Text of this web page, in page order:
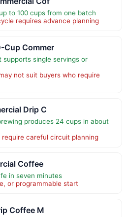
to 100 cups from one batch
requires advance planning
Cup Commer
single servings or
not suit buyers who require
Drip C
produces 24 cups in about
careful circuit planning
Coffee
in seven minutes
or programmable start
Coffee M